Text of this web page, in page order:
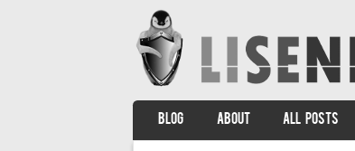
Menu
SKIP TO CONTENT
BLOG ABOUT ALL POSTS